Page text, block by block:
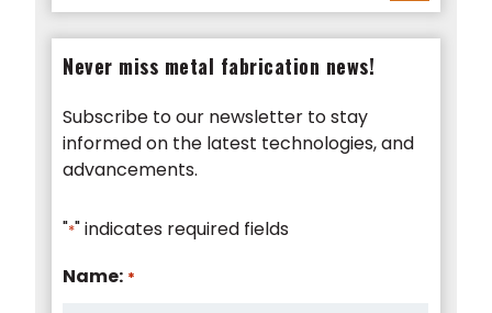
Never miss metal fabrication news!
Subscribe to our newsletter to stay
informed on the latest technologies, and
advancements.
"*" indicates required fields
Name: *